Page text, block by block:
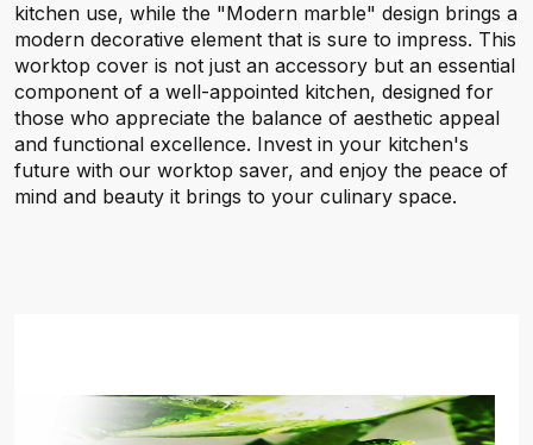
kitchen use, while the "Modern marble" design brings a
modern decorative element that is sure to impress. This
worktop cover is not just an accessory but an essential
component of a well-appointed kitchen, designed for
those who appreciate the balance of aesthetic appeal
and functional excellence. Invest in your kitchen's
future with our worktop saver, and enjoy the peace of
mind and beauty it brings to your culinary space.